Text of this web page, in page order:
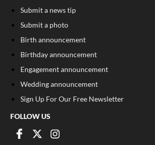
Submit a news tip
Submit a photo
Birth announcement
Birthday announcement
Engagement announcement
Wedding announcement
Sign Up For Our Free Newsletter
FOLLOW US